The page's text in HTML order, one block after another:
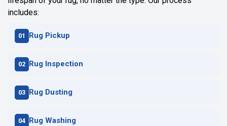
includes:
Rug Pickup
Rug Inspection
Rug Dusting
Rug Washing